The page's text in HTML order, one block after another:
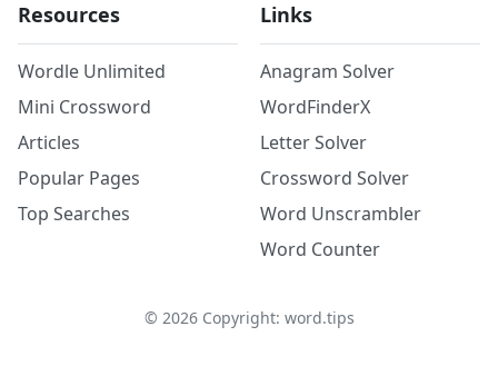
Resources
Wordle Unlimited
Mini Crossword
Articles
Popular Pages
Top Searches
Links
Anagram Solver
WordFinderX
Letter Solver
Crossword Solver
Word Unscrambler
Word Counter
© 2026Copyright: word.tips